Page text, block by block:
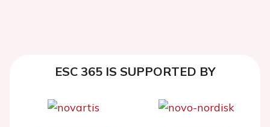
ESC 365 IS SUPPORTED BY